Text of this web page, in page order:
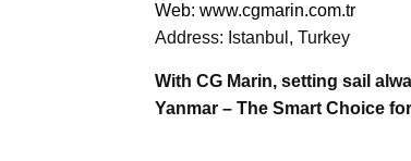
Web: www.cgmarin.com.tr
Address: Istanbul, Turkey
With CG Marin, setting sail
Yanmar – The Smart Choice